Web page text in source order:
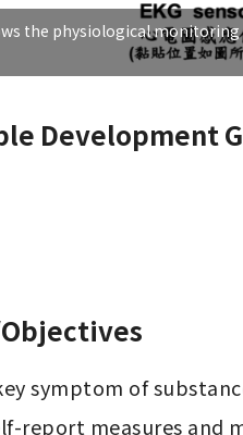
the physiological monitoring
Development
symptom of
report measures and